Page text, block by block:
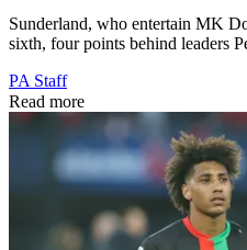
Sunderland, who entertain MK
sixth, four points behind leaders
PA Staff
Read more